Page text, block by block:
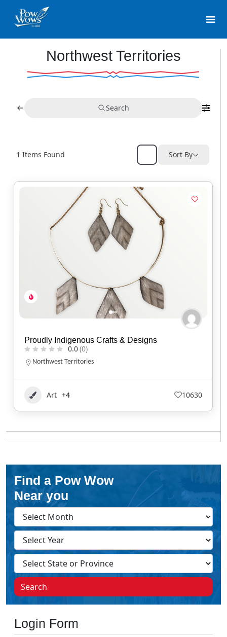
Northwest Territories
Search
1 Items Found Sort By
Proudly Indigenous Crafts & Designs
0.0(0)
Northwest Territories
Art +4 10630
Find a Pow Wow
Near you
Search
Login Form